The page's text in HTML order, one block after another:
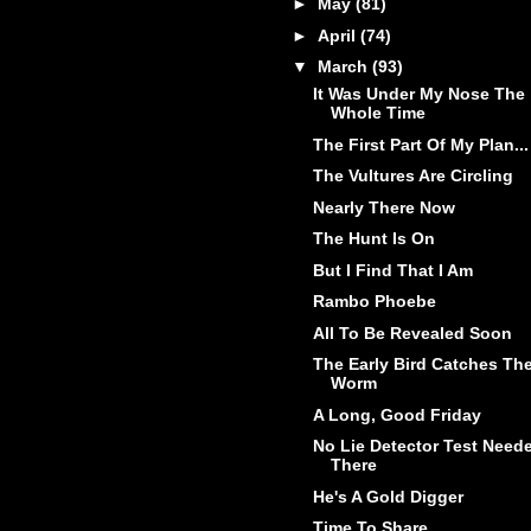
► May (81)
► April (74)
▼ March (93)
It Was Under My Nose The
Whole Time
The First Part Of My Plan...
The Vultures Are Circling
Nearly There Now
The Hunt Is On
But I Find That I Am
Rambo Phoebe
All To Be Revealed Soon
The Early Bird Catches
Worm
A Long, Good Friday
No Lie Detector Test
There
He's A Gold Digger